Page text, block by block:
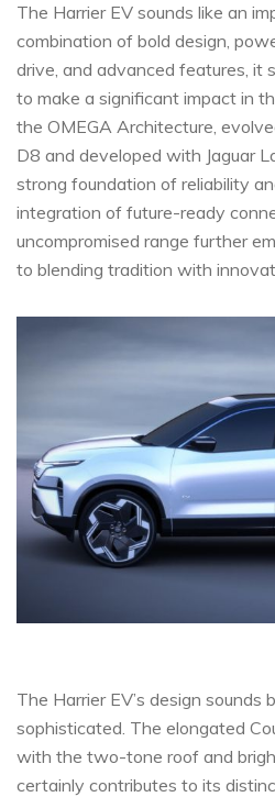
The Harrier EV sounds like an
combination of bold design,
drive, and advanced features, it
to make a significant impact in
the OMEGA Architecture,
D8 and developed with Jaguar
strong foundation of reliability
integration of future-ready
uncompromised range further
to blending tradition with
The Harrier EV’s design sounds
sophisticated. The elongated
with the two-tone roof and
certainly contributes to its